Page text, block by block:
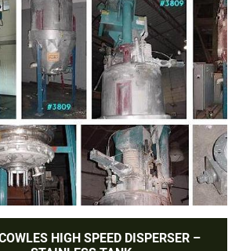
HIGH SPEED DISPERSER –